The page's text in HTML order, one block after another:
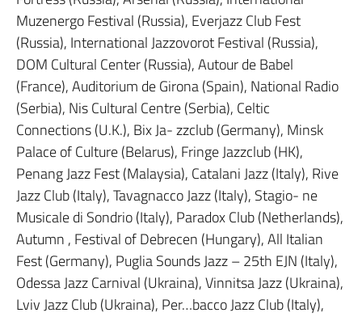
Muzenergo Festival (Russia), Everjazz Club Fest
(Russia), International Jazzovorot Festival (Russia),
DOM Cultural Center (Russia), Autour de Babel
(France), Auditorium de Girona (Spain), National Radio
(Serbia), Nis Cultural Centre (Serbia), Celtic
Connections (U.K.), Bix Ja- zzclub (Germany), Minsk
Palace of Culture (Belarus), Fringe Jazzclub (HK),
Penang Jazz Fest (Malaysia), Catalani Jazz (Italy), Rive
Jazz Club (Italy), Tavagnacco Jazz (Italy), Stagio- ne
Musicale di Sondrio (Italy), Paradox Club (Netherlands),
Autumn , Festival of Debrecen (Hungary), All Italian
Fest (Germany), Puglia Sounds Jazz – 25th EJN (Italy),
Odessa Jazz Carnival (Ukraina), Vinnitsa Jazz (Ukraina),
Lviv Jazz Club (Ukraina), Per…bacco Jazz Club (Italy),